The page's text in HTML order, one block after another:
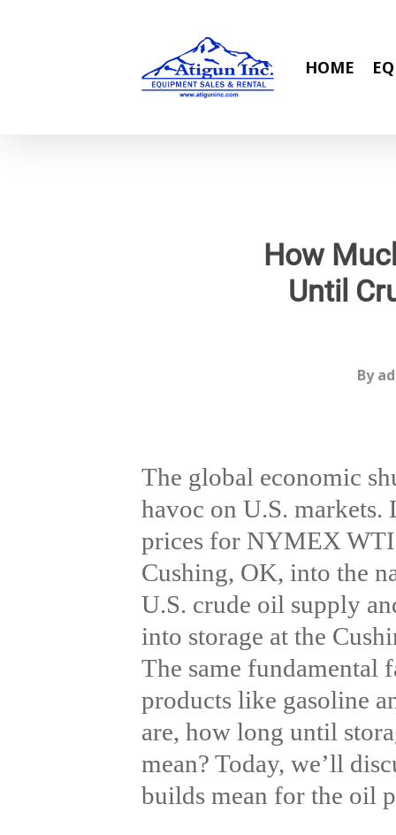
HOME
How
Until
By
The global economic
havoc on U.S. markets.
prices for NYMEX WTI
Cushing, OK, into the
U.S. crude oil supply
into storage at the
The same fundamental
products like gasoline
are, how long until
mean? Today, we’ll
builds mean for the oil